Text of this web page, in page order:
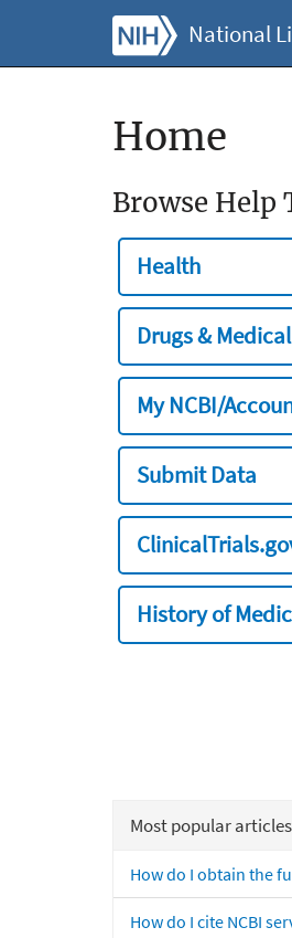
National
Home
Browse Help
Health
Drugs &
My NCBI/
Submit Data
History of
Most popular articles
How do I obtain the
How do I cite NCBI